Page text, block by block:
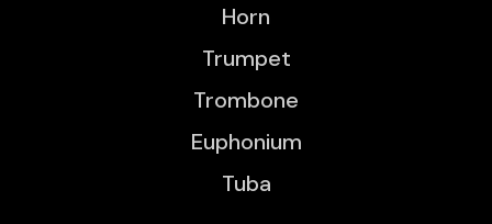
Horn
Trumpet
Trombone
Euphonium
Tuba